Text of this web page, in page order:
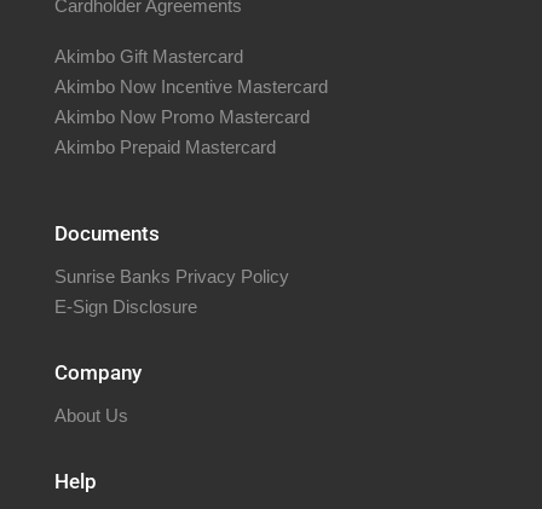
Cardholder Agreements
Akimbo Gift Mastercard
Akimbo Now Incentive Mastercard
Akimbo Now Promo Mastercard
Akimbo Prepaid Mastercard
Documents
Sunrise Banks Privacy Policy
E-Sign Disclosure
Company
About Us
Help